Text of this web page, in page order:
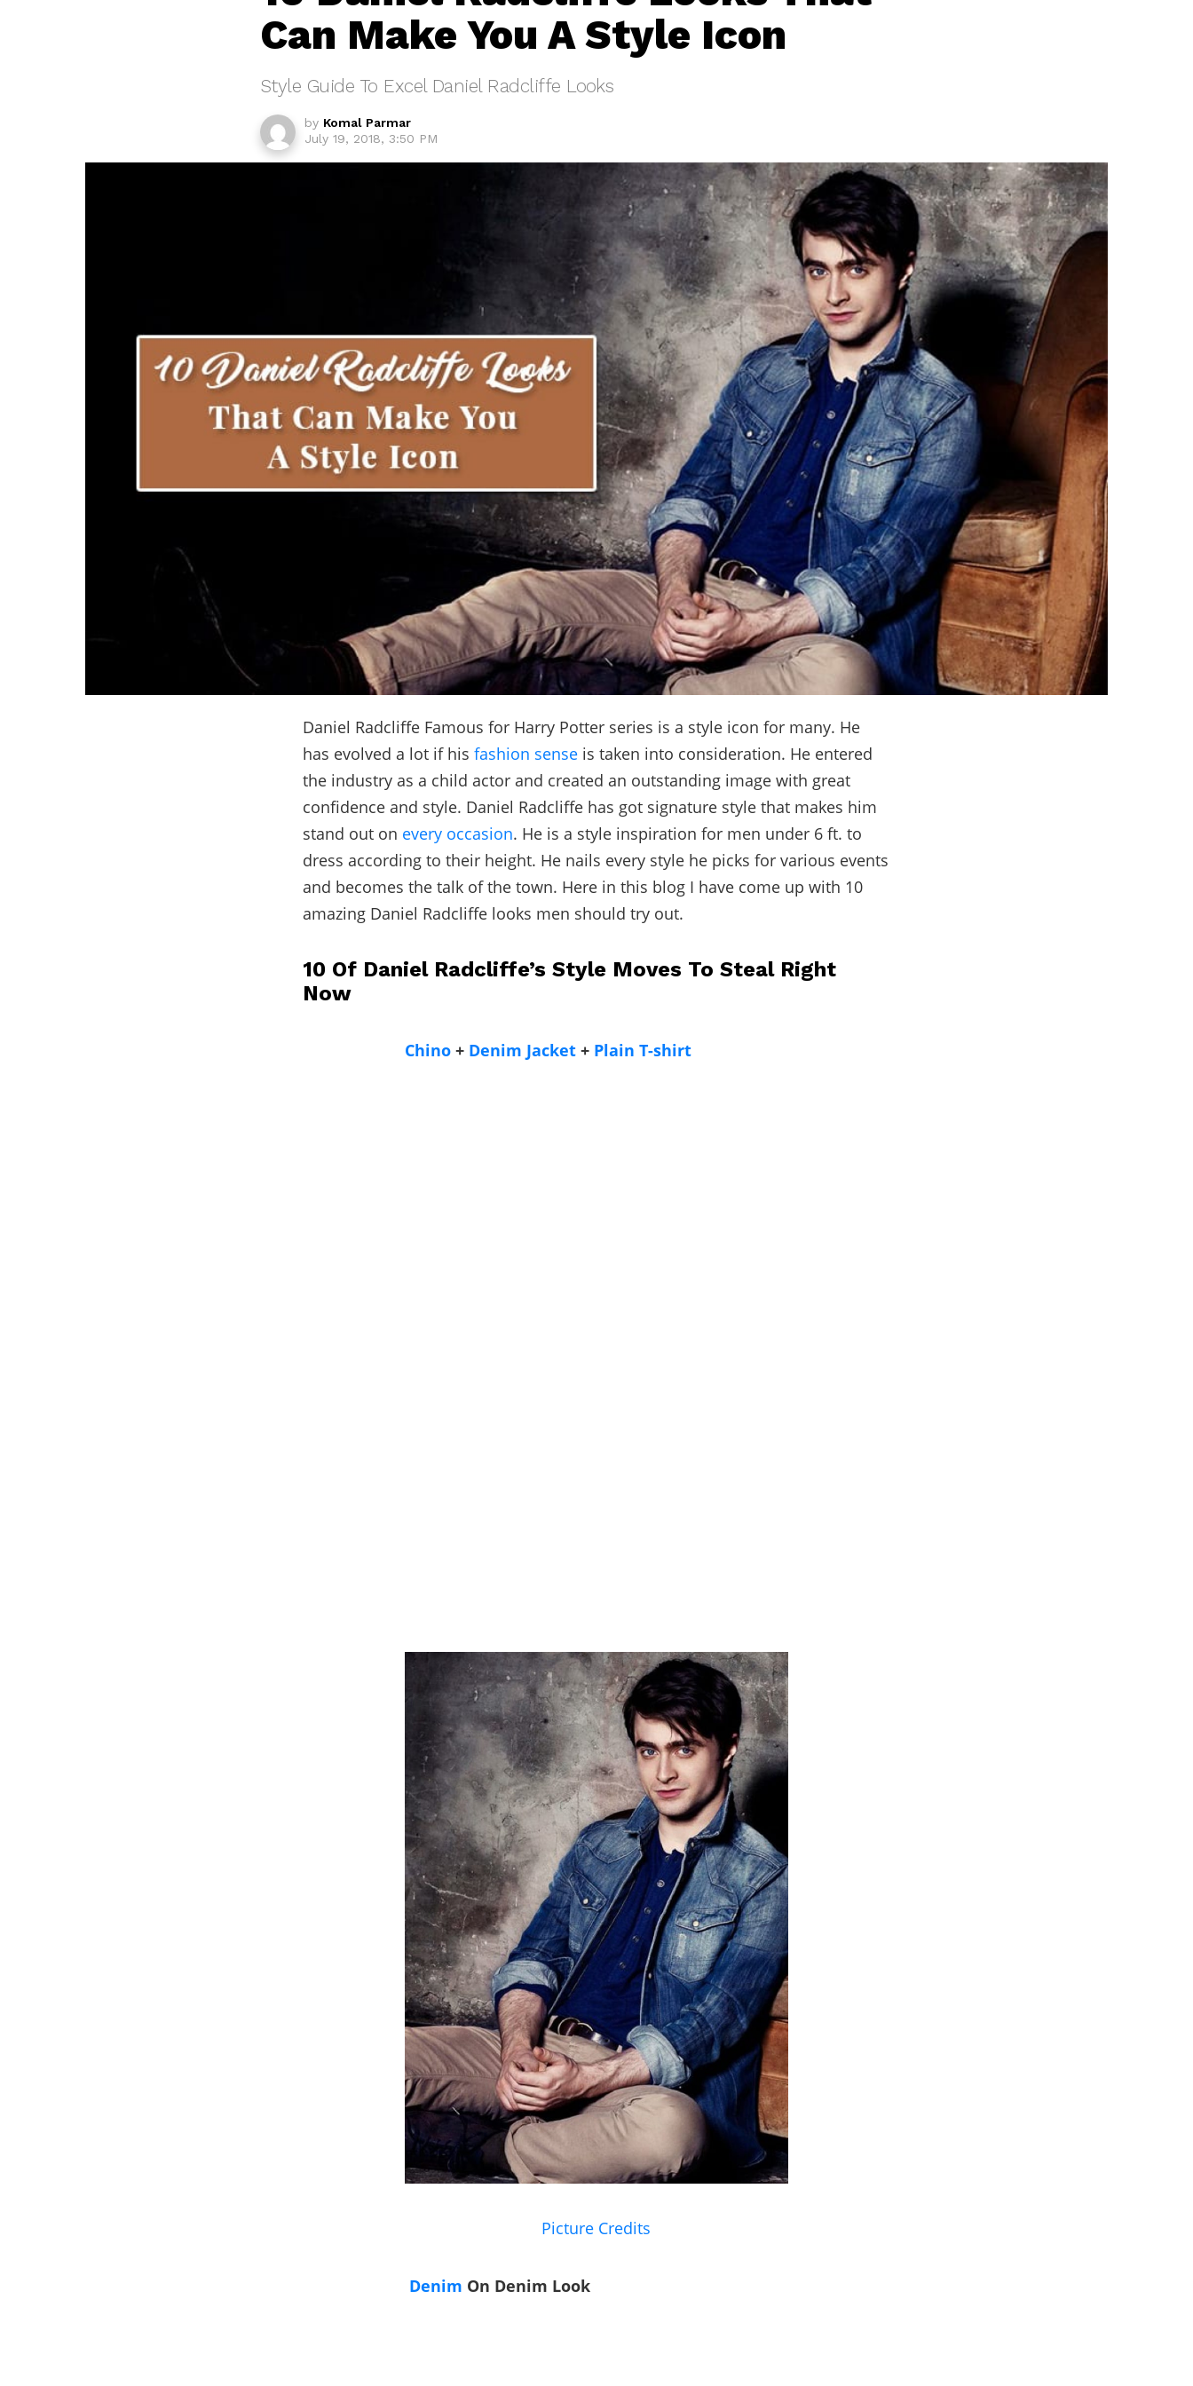
Can Make You A Style Icon
Style Guide To Excel Daniel Radcliffe Looks
by Komal Parmar
July 19, 2018, 3:50 PM
Daniel Radcliffe Famous for Harry Potter series is a style icon for many. He
has evolved a lot if his fashion sense is taken into consideration. He entered
the industry as a child actor and created an outstanding image with great
confidence and style. Daniel Radcliffe has got signature style that makes him
stand out on every occasion. He is a style inspiration for men under 6 ft. to
dress according to their height. He nails every style he picks for various events
and becomes the talk of the town. Here in this blog I have come up with 10
amazing Daniel Radcliffe looks men should try out.
10 Of Daniel Radcliffe’s Style Moves To Steal Right
Now
Chino + Denim Jacket + Plain T-shirt
Picture Credits
Denim On Denim Look